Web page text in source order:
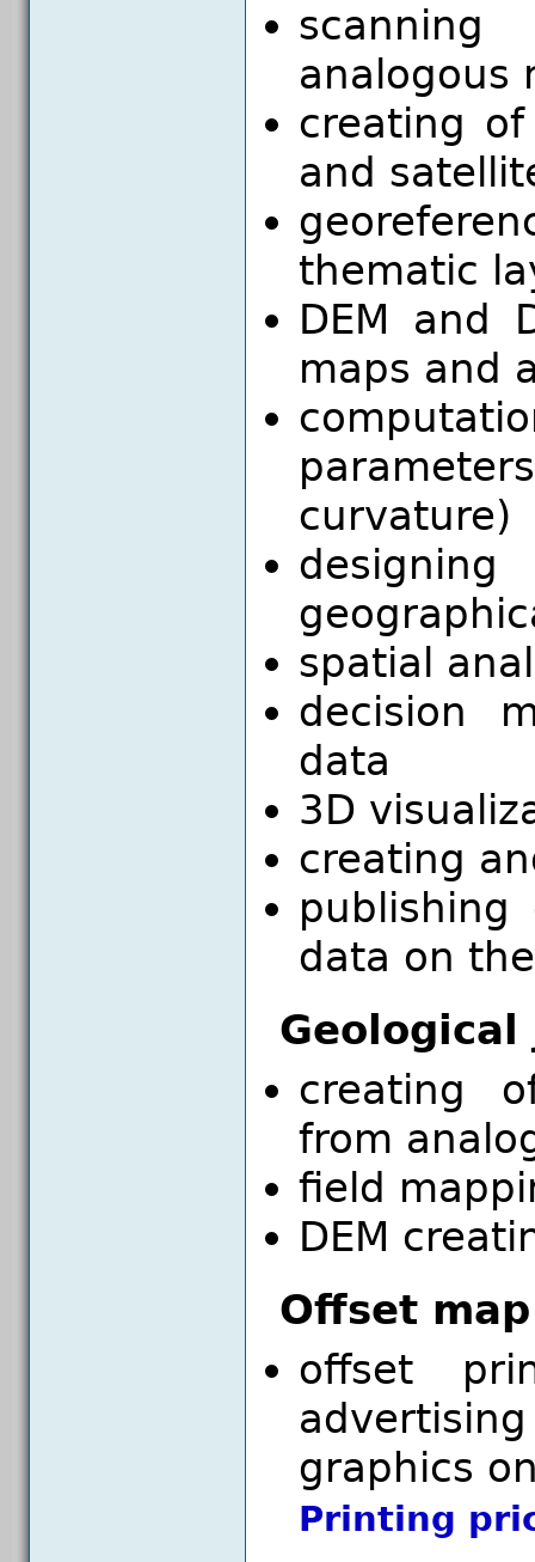
analogous
creating
and
thematic
DEM and
maps and
curvature)
spatial
decision
data
3D
creating
data on
Geological
creating
from
field
DEM
Offset
offset
graphics
Printing